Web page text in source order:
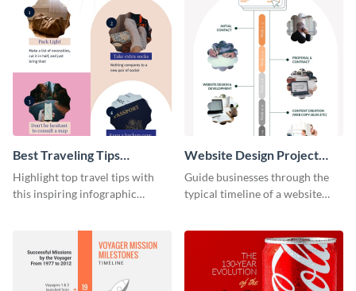
Best Traveling Tips
Infographic
Highlight top travel tips with
this inspiring infographic
Website Design Project
Timeline Infographic
Guide businesses through the
typical timeline of a website